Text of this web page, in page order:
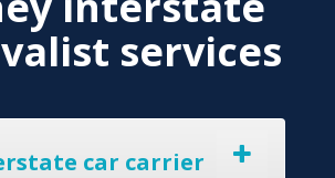
services
car carrier